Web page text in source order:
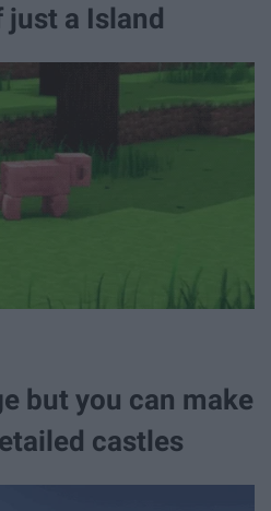
a Island
but you can make
castles